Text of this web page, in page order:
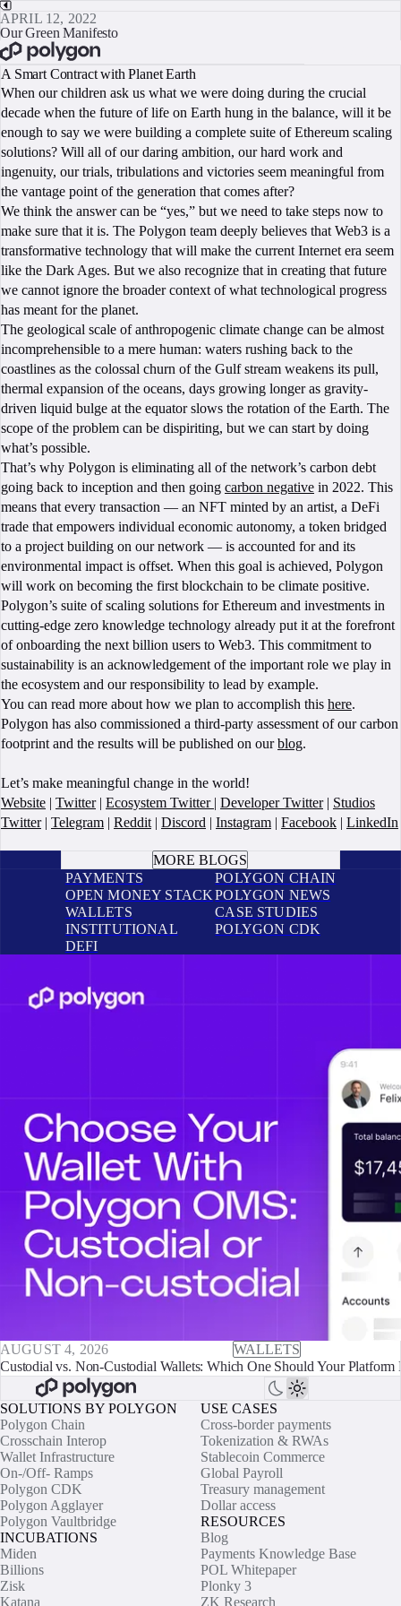
APRIL 12, 2022
Our Green Manifesto
A Smart Contract with Planet Earth
When our children ask us what we were doing during the crucial
decade when the future of life on Earth hung in the balance, will it be
enough to say we were building a complete suite of Ethereum scaling
solutions? Will all of our daring ambition, our hard work and
ingenuity, our trials, tribulations and victories seem meaningful from
the vantage point of the generation that comes after?
We think the answer can be “yes,” but we need to take steps now to
make sure that it is. The Polygon team deeply believes that Web3 is a
transformative technology that will make the current Internet era seem
like the Dark Ages. But we also recognize that in creating that future
we cannot ignore the broader context of what technological progress
has meant for the planet.
The geological scale of anthropogenic climate change can be almost
incomprehensible to a mere human: waters rushing back to the
coastlines as the colossal churn of the Gulf stream weakens its pull,
thermal expansion of the oceans, days growing longer as gravity-
driven liquid bulge at the equator slows the rotation of the Earth. The
scope of the problem can be dispiriting, but we can start by doing
what’s possible.
That’s why Polygon is eliminating all of the network’s carbon debt
going back to inception and then going carbon negative in 2022. This
means that every transaction — an NFT minted by an artist, a DeFi
trade that empowers individual economic autonomy, a token bridged
to a project building on our network — is accounted for and its
environmental impact is offset. When this goal is achieved, Polygon
will work on becoming the first blockchain to be climate positive.
Polygon’s suite of scaling solutions for Ethereum and investments in
cutting-edge zero knowledge technology already put it at the forefront
of onboarding the next billion users to Web3. This commitment to
sustainability is an acknowledgement of the important role we play in
the ecosystem and our responsibility to lead by example.
You can read more about how we plan to accomplish this here.
Polygon has also commissioned a third-party assessment of our carbon
footprint and the results will be published on ourblog.
Let’s make meaningful change in the world!
Website | Twitter| Ecosystem Twitter | Developer Twitter| Studios
Twitter| Telegram | Reddit | Discord | Instagram | Facebook | LinkedIn
MORE BLOGS
PAYMENTS
OPEN MONEY STACK
WALLETS
INSTITUTIONAL
DEFI
POLYGON CHAIN
POLYGON NEWS
CASE STUDIES
POLYGON CDK
AUGUST 4, 2026
WALLETS
Custodial vs. Non-Custodial Wallets: Which One Should Your Platform
SOLUTIONS BY POLYGON
Polygon Chain
Crosschain Interop
Wallet Infrastructure
On-/Off- Ramps
Polygon CDK
Polygon Agglayer
Polygon Vaultbridge
INCUBATIONS
Miden
Billions
Zisk
Katana
USE CASES
Cross-border payments
Tokenization & RWAs
Stablecoin Commerce
Global Payroll
Treasury management
Dollar access
RESOURCES
Blog
Payments Knowledge Base
POL Whitepaper
Plonky 3
ZK Research